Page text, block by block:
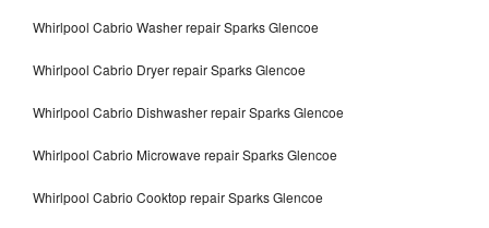
Whirlpool Cabrio Washer repair Sparks Glencoe
Whirlpool Cabrio Dryer repair Sparks Glencoe
Whirlpool Cabrio Dishwasher repair Sparks Glencoe
Whirlpool Cabrio Microwave repair Sparks Glencoe
Whirlpool Cabrio Cooktop repair Sparks Glencoe